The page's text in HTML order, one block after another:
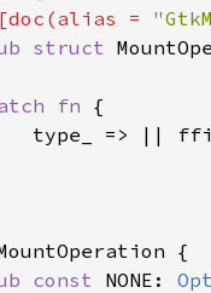
doc (alias =
struct
fn {
type_
=> | |
{
const NONE :